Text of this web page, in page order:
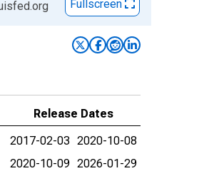
Fullscreen
Release Dates
2017-02-03 2020-10-08
2020-10-09 2026-01-29